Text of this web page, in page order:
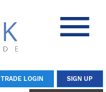
TRADE LOGIN SIGN UP